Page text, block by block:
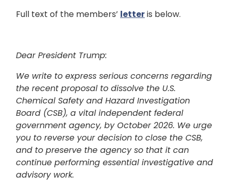
Full text of the members’ letteris below.
Dear President Trump:
We write to express serious concerns regarding
the recent proposal to dissolve the U.S.
Chemical Safety and Hazard Investigation
Board (CSB), a vital independent federal
government agency, by October 2026. We urge
you to reverse your decision to close the CSB,
and to preserve the agency so that it can
continue performing essential investigative and
advisory work.